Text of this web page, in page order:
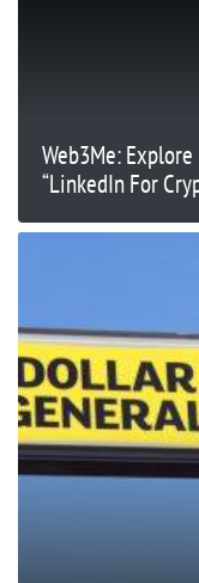
Web3Me:
“LinkedIn For